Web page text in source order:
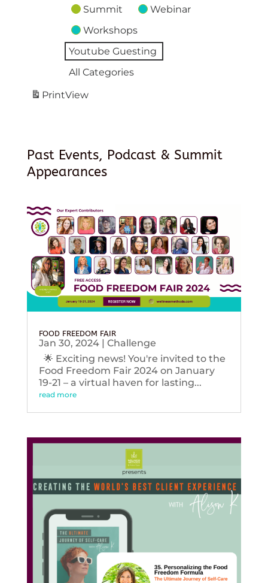
Summit
Webinar
Workshops
Youtube Guesting
All Categories
PrintView
Past Events, Podcast & Summit
Appearances
FOOD FREEDOM FAIR
Jan 30, 2024| Challenge
🌟 Exciting news! You're invited to the
Food Freedom Fair 2024 on January
19-21 – a virtual haven for lasting...
read more